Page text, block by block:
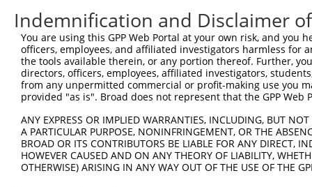
301
361ccatcctcgc tcgggactgt gcggccgcgg cggctattgt
421 tgtatgggct cgacgtctct ggaaaacttc tgcaggtcgc
481agccagccac gccaattgcc ccgcaggtgg ttattcgcca
541caggaaaact tttaaaagca gagtatattc tgagcagtct
601cgggtacctg gctgtacaga aatgaaagtg acaaggtcct
661agatcagagg gcagattctg caaaagctgg ggatgtggta
721gggcctccat tgtaggatat ttggcacttc ctcagccgga
781cgctaggtat actggcagac atctttgttt ccatgagcaa
841aaaacaatcc acaaattaat ttgagcctgc tgaaggagtt
Indemnification and Disclaimer
You are using this GPP Web Portal at your own risk, and
officers, employees, and affiliated investigators harmless for
the tools available therein, or any portion thereof. Further,
directors, officers, employees, affiliated investigators,
from any unpermitted commercial or profit-making use you
provided "as is". Broad does not represent that the GPP
ANY EXPRESS OR IMPLIED WARRANTIES, INCLUDING, BUT
A PARTICULAR PURPOSE, NONINFRINGEMENT, OR THE
BROAD OR ITS CONTRIBUTORS BE LIABLE FOR ANY DIRECT,
HOWEVER CAUSED AND ON ANY THEORY OF LIABILITY,
OTHERWISE) ARISING IN ANY WAY OUT OF THE USE OF THE